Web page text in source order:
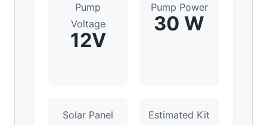
Pump
Voltage
12V
Pump Power
30 W
Solar Panel
Estimated Kit